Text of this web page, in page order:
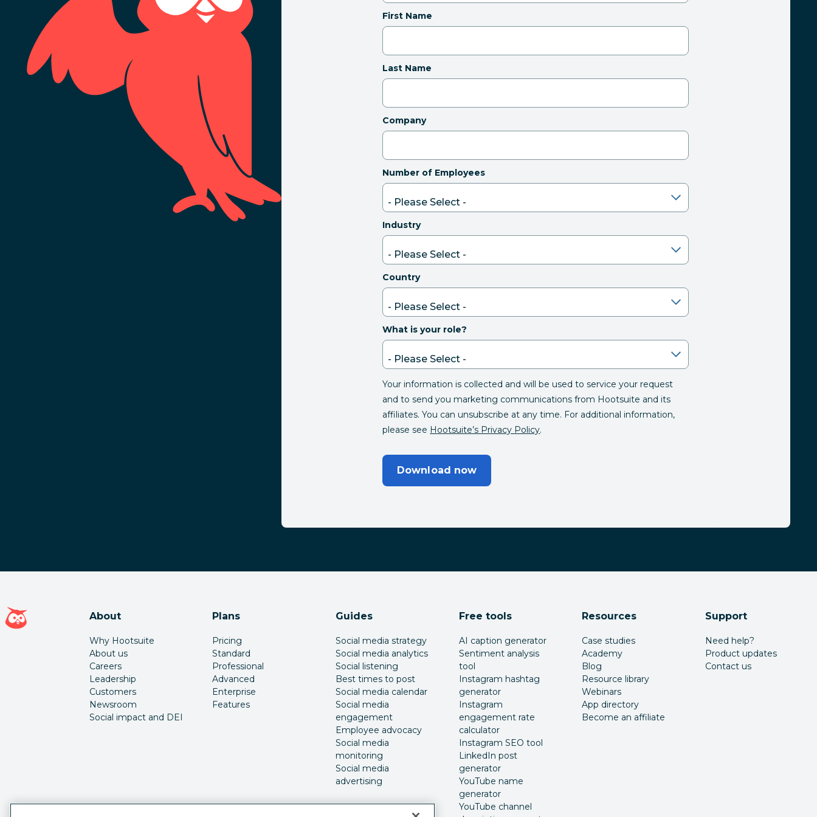
First Name
Last Name
Company
Number of Employees
Industry
Country
What is your role?
Your information is collected and will be used to service your request
and to send you marketing communications from Hootsuite and its
affiliates. You can unsubscribe at any time. For additional information,
please see Hootsuite’s Privacy Policy.
Download now
Hootsuite homepage
About
Why Hootsuite
About us
Careers
Leadership
Customers
Newsroom
Social impact and DEI
Plans
Pricing
Standard
Professional
Advanced
Enterprise
Features
Guides
Social media strategy
Social media analytics
Social listening
Best times to post
Social media calendar
Social media
engagement
Employee advocacy
Social media
monitoring
Social media
advertising
Free tools
AI caption generator
Sentiment analysis
tool
Instagram hashtag
generator
Instagram
engagement rate
calculator
Instagram SEO tool
LinkedIn post
generator
YouTube name
generator
YouTube channel
Resources
Case studies
Academy
Blog
Resource library
Webinars
App directory
Become an affiliate
Support
Need help?
Product updates
Contact us